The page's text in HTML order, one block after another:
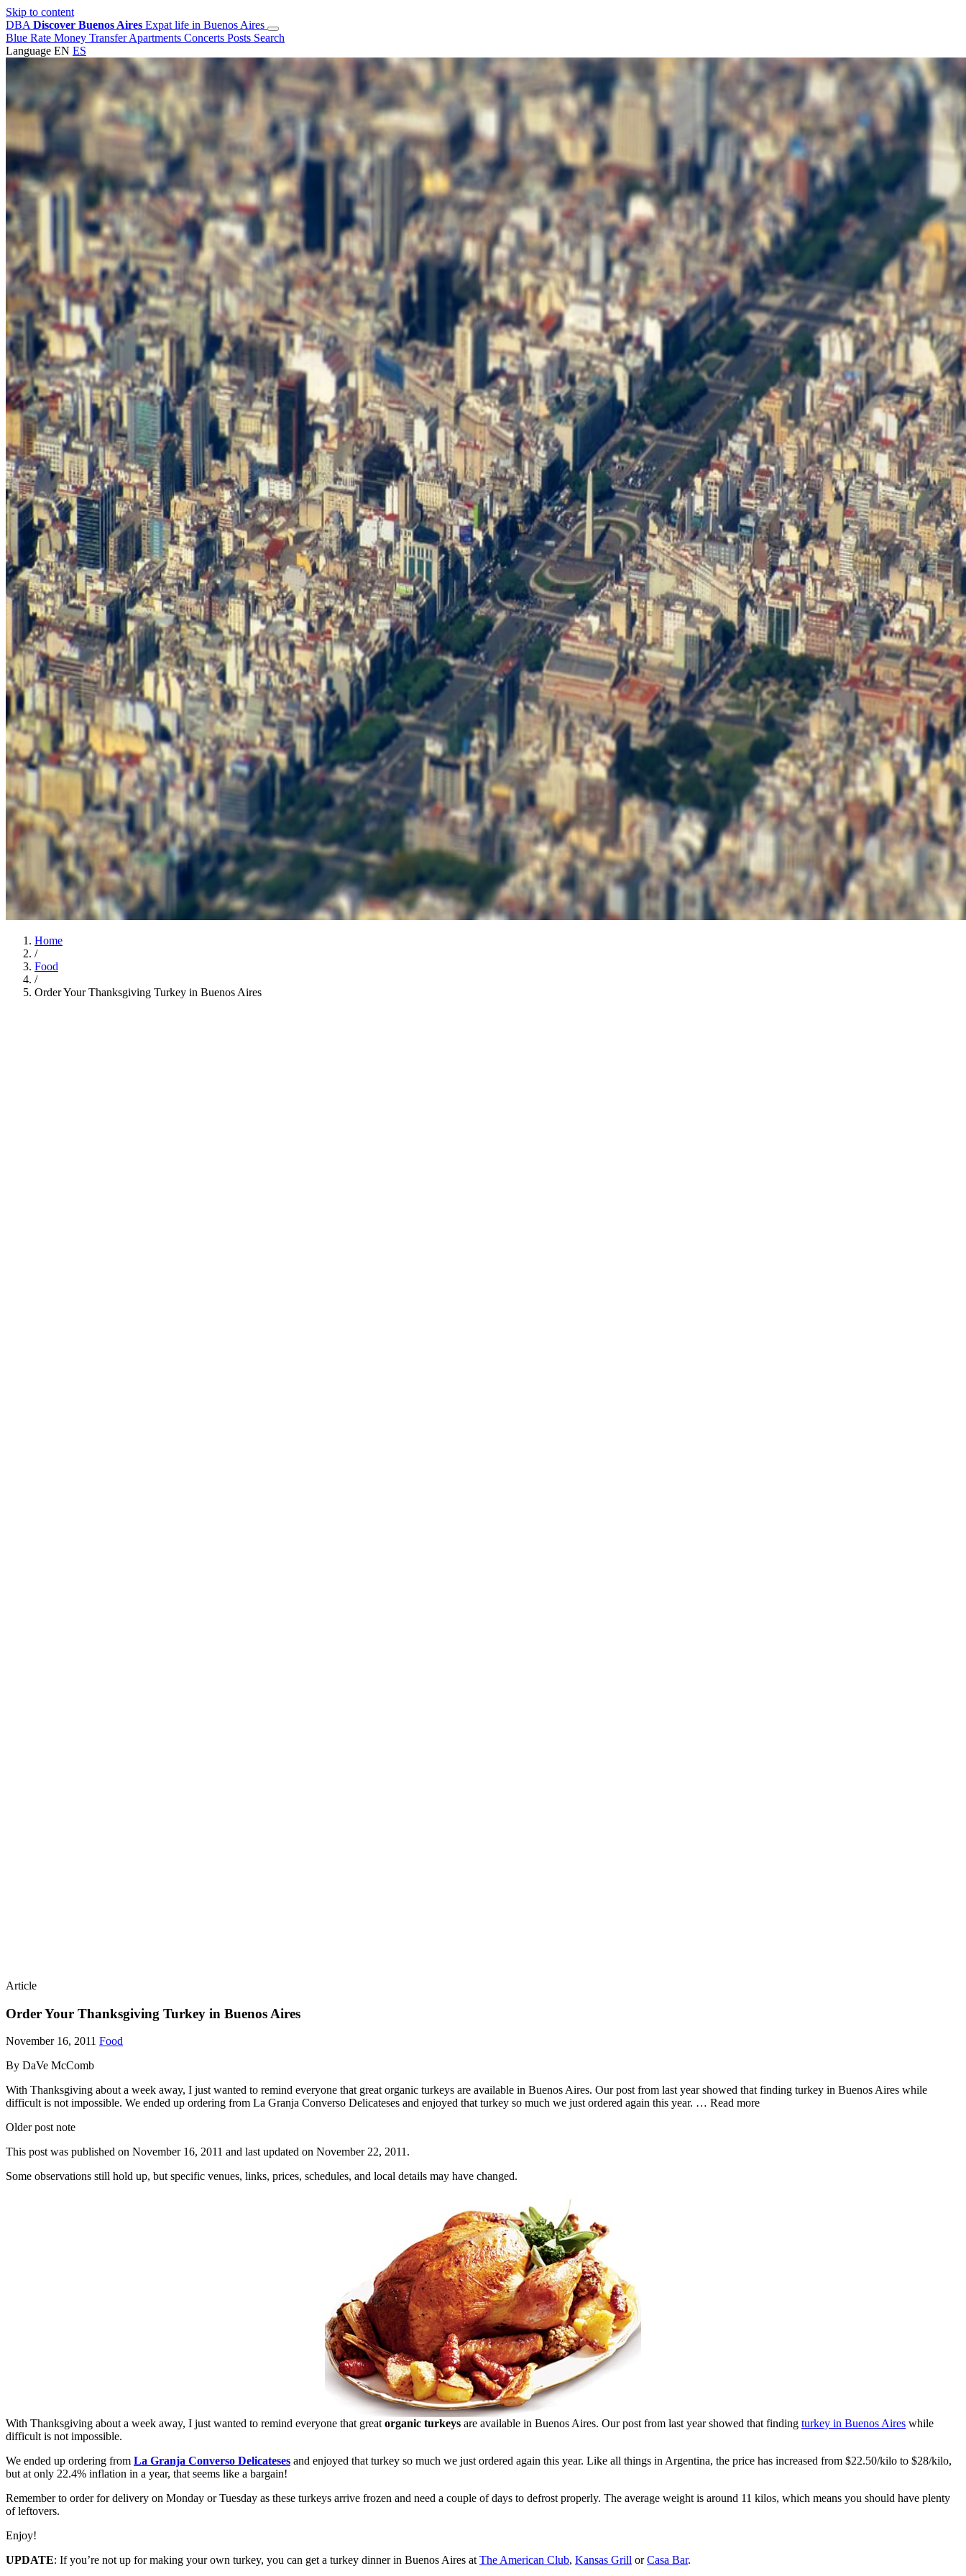
Skip to content
DBA Discover Buenos Aires Expat life in Buenos Aires
Blue Rate Money TransferApartments Concerts Posts Search
Language EN ES
Home
/
Food
/
Order Your Thanksgiving Turkey in Buenos Aires
Article
Order Your Thanksgiving Turkey in Buenos Aires
November 16, 2011 Food
By DaVe McComb
With Thanksgiving about a week away, I just wanted to remind everyone that great organic turkeys are available in Buenos Aires. Our post from last year showed that finding turkey in Buenos Aires while
difficult is not impossible. We ended up ordering from La Granja Converso Delicateses and enjoyed that turkey so much we just ordered again this year. … Read more
Older post note
This post was published on November 16, 2011 and last updated on November 22, 2011.
Some observations still hold up, but specific venues, links, prices, schedules, and local details may have changed.
With Thanksgiving about a week away, I just wanted to remind everyone that greatorganic turkeys are available in Buenos Aires. Our post from last year showed that finding turkey in Buenos Aires while
difficult is not impossible.
We ended up ordering from La Granja Converso Delicateses and enjoyed that turkey so much we just ordered again this year. Like all things in Argentina, the price has increased from $22.50/kilo to $28/kilo,
but at only 22.4% inflation in a year, that seems like a bargain!
Remember to order for delivery on Monday or Tuesday as these turkeys arrive frozen and need a couple of days to defrost properly. The average weight is around 11 kilos, which means you should have plenty
of leftovers.
Enjoy!
UPDATE: If you’re not up for making your own turkey, you can get a turkey dinner in Buenos Aires atThe American Club, Kansas Grill orCasa Bar.